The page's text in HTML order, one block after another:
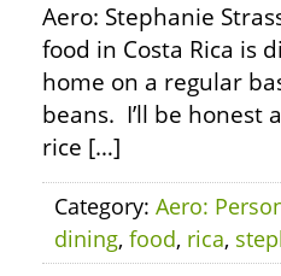
Aero: Stephanie
food in Costa Rica is
home on a regular
beans. I’ll be
rice […]
Category: Aero:
dining, food, rica,